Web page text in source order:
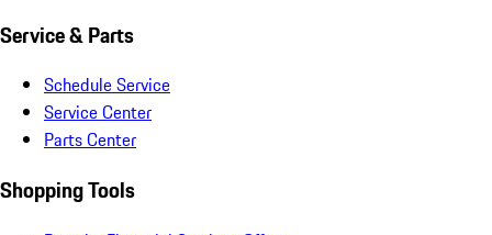
Service & Parts
Schedule Service
Service Center
Parts Center
Shopping Tools